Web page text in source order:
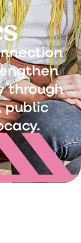
through
public